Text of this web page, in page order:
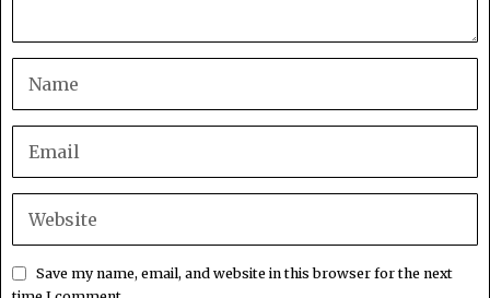
Save my name, email, and website in this browser for the next